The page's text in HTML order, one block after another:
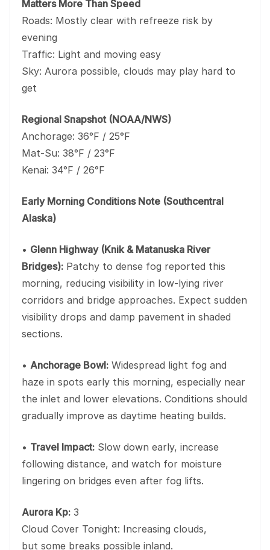
Matters More Than Speed
Roads: Mostly clear with refreeze risk by
evening
Traffic: Light and moving easy
Sky: Aurora possible, clouds may play hard to
get
Regional Snapshot (NOAA/NWS)
Anchorage: 36°F / 25°F
Mat-Su: 38°F / 23°F
Kenai: 34°F / 26°F
Early Morning Conditions Note (Southcentral
Alaska)
• Glenn Highway (Knik & Matanuska River
Bridges): Patchy to dense fog reported this
morning, reducing visibility in low-lying river
corridors and bridge approaches. Expect sudden
visibility drops and damp pavement in shaded
sections.
• Anchorage Bowl: Widespread light fog and
haze in spots early this morning, especially near
the inlet and lower elevations. Conditions should
gradually improve as daytime heating builds.
• Travel Impact: Slow down early, increase
following distance, and watch for moisture
lingering on bridges even after fog lifts.
Aurora Kp: 3
Cloud Cover Tonight: Increasing clouds,
but some breaks possible inland.